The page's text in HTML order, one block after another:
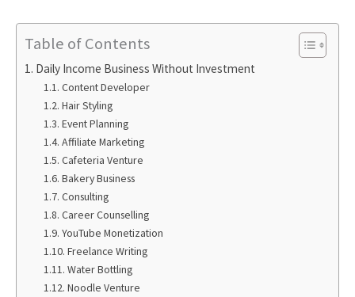
Table of Contents
Daily Income Business Without Investment
Content Developer
Hair Styling
Event Planning
Affiliate Marketing
Cafeteria Venture
Bakery Business
Consulting
Career Counselling
YouTube Monetization
Freelance Writing
Water Bottling
Noodle Venture